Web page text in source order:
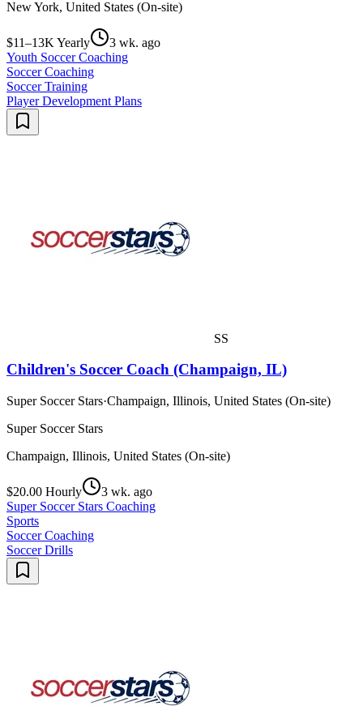
New York, United States (On-site)
$11–13K Yearly
3 wk. ago
Youth Soccer Coaching
Soccer Coaching
Soccer Training
Player Development Plans
SS
Children's Soccer Coach (Champaign, IL)
Super Soccer Stars·Champaign, Illinois, United States (On-site)
Super Soccer Stars
Champaign, Illinois, United States (On-site)
$20.00 Hourly
3 wk. ago
Super Soccer Stars Coaching
Sports
Soccer Coaching
Soccer Drills